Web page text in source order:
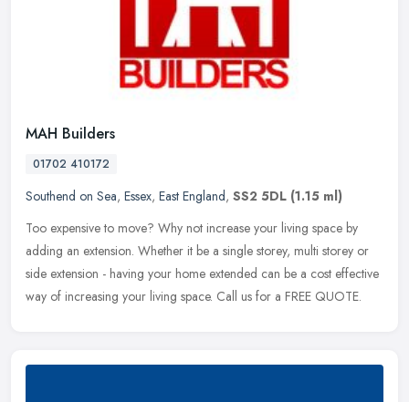
MAH Builders
01702 410172
Southend on Sea, Essex, East England, SS2 5DL (1.15 ml)
Too expensive to move? Why not increase your living space by
adding an extension. Whether it be a single storey, multi storey or
side extension - having your home extended can be a cost effective
way of increasing your living space. Call us for a FREE QUOTE.